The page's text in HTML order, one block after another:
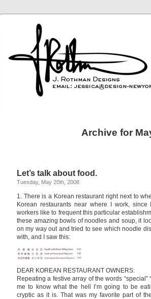
Archive for
Let’s talk about food.
Tuesday, May 20th, 2008
1. There is a Korean restaurant right next to
Korean restaurants near where I work,
workers like to frequent this particular
these amazing bowls of noodles and soup, it
on my way out and tried to see which noodle
with, and I saw this:
DEAR KOREAN RESTAURANT OWNERS:
Repeating a festive array of the words “special”
me to know what the hell I’m going to be
cryptic as it is. That was my favorite part of